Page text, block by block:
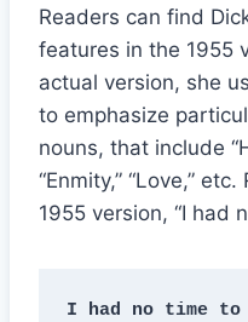
Readers can find
features in the 1955
actual version, she
to emphasize
nouns, that include
“Enmity,” “Love,”
1955 version, “I had
I had no time to